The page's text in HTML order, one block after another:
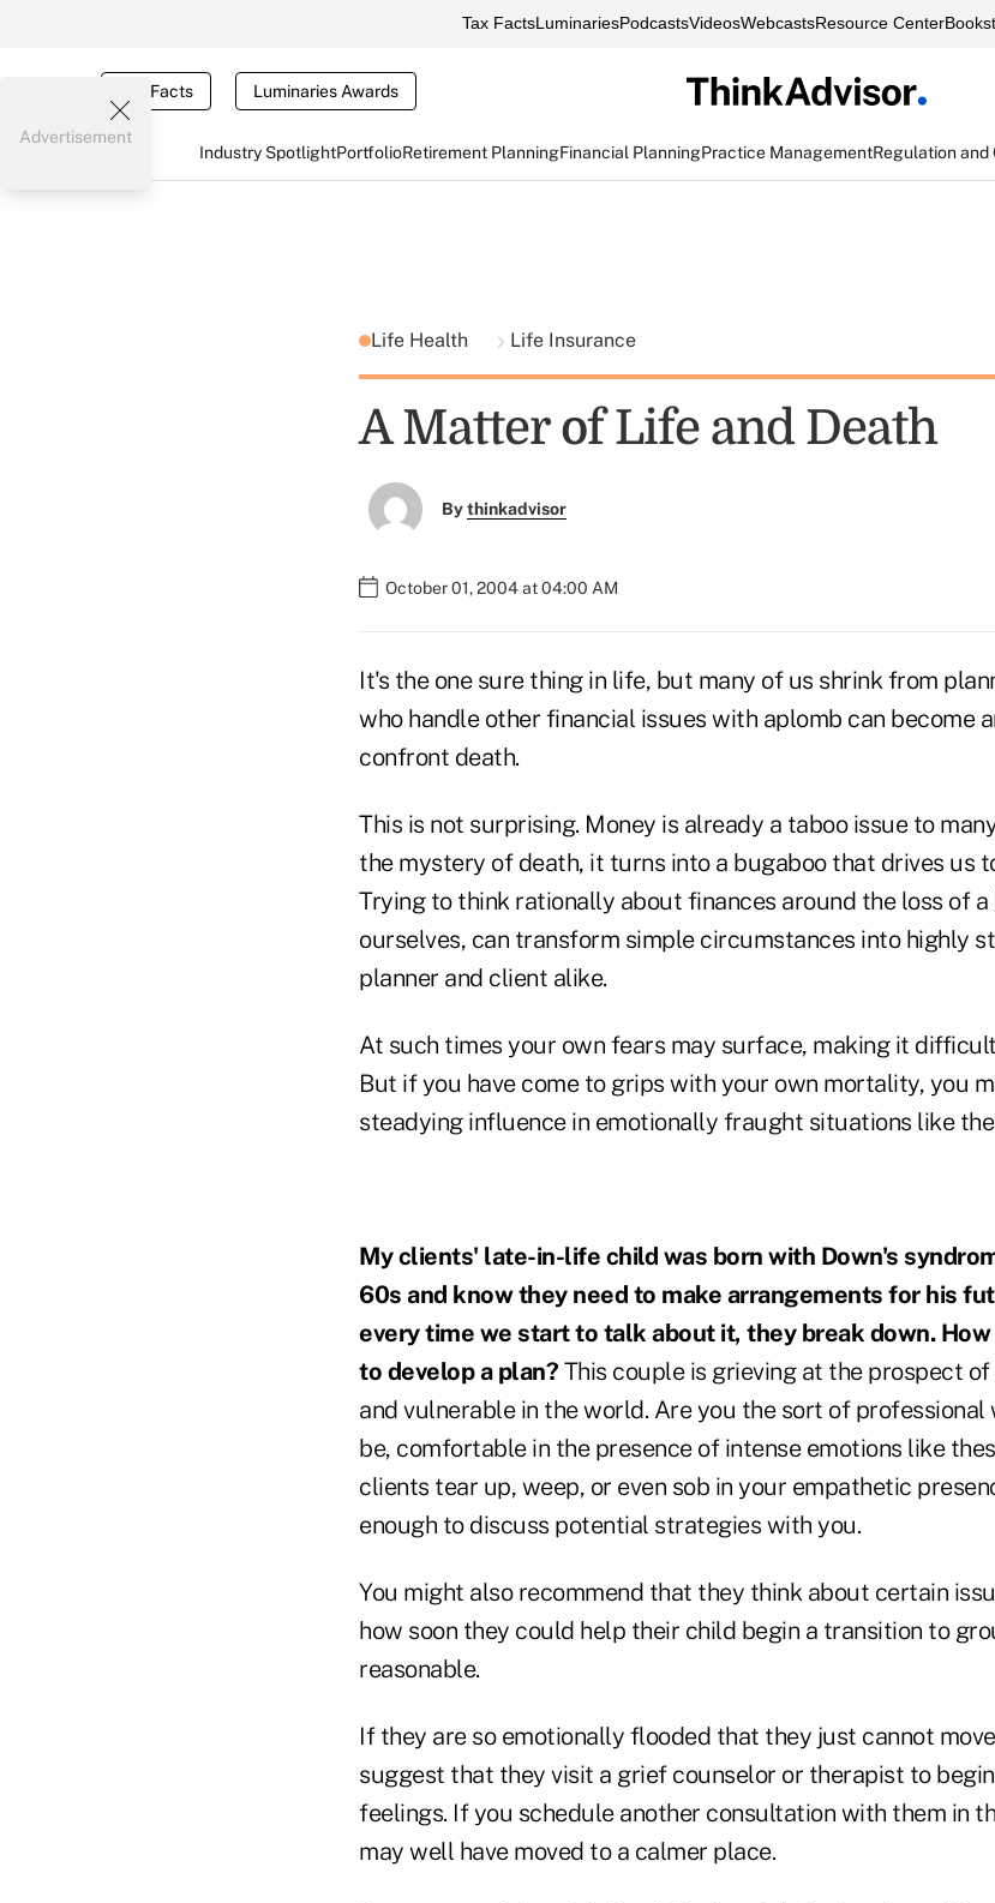
Tax FactsLuminariesPodcastsVideosWebcastsResource Center
Tax Facts Luminaries Awards
Industry SpotlightPortfolioRetirement PlanningFinancial PlanningPractice ManagementRegulation and
Advertisement
Life Health Life Insurance
A Matter of Life and Death
Bythinkadvisor
October 01, 2004 at 04:00 AM
It's the one sure thing in life, but many of us shrink from
who handle other financial issues with aplomb can become
confront death.
This is not surprising. Money is already a taboo issue to
the mystery of death, it turns into a bugaboo that drives us
Trying to think rationally about finances around the loss of a
ourselves, can transform simple circumstances into highly
planner and client alike.
At such times your own fears may surface, making it
But if you have come to grips with your own mortality, you
steadying influence in emotionally fraught situations like
My clients' late-in-life child was born with Down's
60s and know they need to make arrangements for his
every time we start to talk about it, they break down.
to develop a plan? This couple is grieving at the prospect
and vulnerable in the world. Are you the sort of professional
be, comfortable in the presence of intense emotions like
clients tear up, weep, or even sob in your empathetic
enough to discuss potential strategies with you.
You might also recommend that they think about certain
how soon they could help their child begin a transition to
reasonable.
If they are so emotionally flooded that they just cannot
suggest that they visit a grief counselor or therapist to
feelings. If you schedule another consultation with them in
may well have moved to a calmer place.